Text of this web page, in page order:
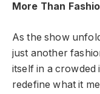
More Than
As the show
just another
itself in a crowded
redefine what it